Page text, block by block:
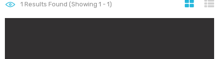
1 Results Found (Showing 1 - 1)